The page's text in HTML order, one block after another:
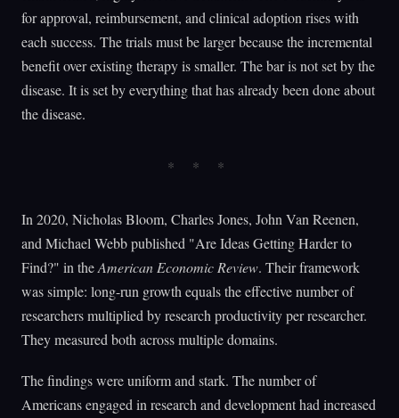
for approval, reimbursement, and clinical adoption rises with
each success. The trials must be larger because the incremental
benefit over existing therapy is smaller. The bar is not set by the
disease. It is set by everything that has already been done about
the disease.
In 2020, Nicholas Bloom, Charles Jones, John Van Reenen,
and Michael Webb published "Are Ideas Getting Harder to
Find?" in theAmerican Economic Review. Their framework
was simple: long-run growth equals the effective number of
researchers multiplied by research productivity per researcher.
They measured both across multiple domains.
The findings were uniform and stark. The number of
Americans engaged in research and development had increased